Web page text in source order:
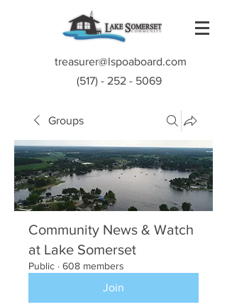
treasurer@lspoaboard.com
(517) - 252 - 5069
Groups
Community News & Watch
at Lake Somerset
Public · 608 members
Join